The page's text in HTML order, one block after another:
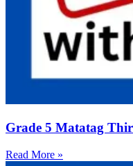
Grade 5 Matatag
Read More »